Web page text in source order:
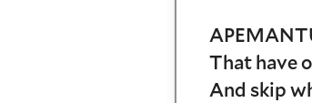
That have
And skip